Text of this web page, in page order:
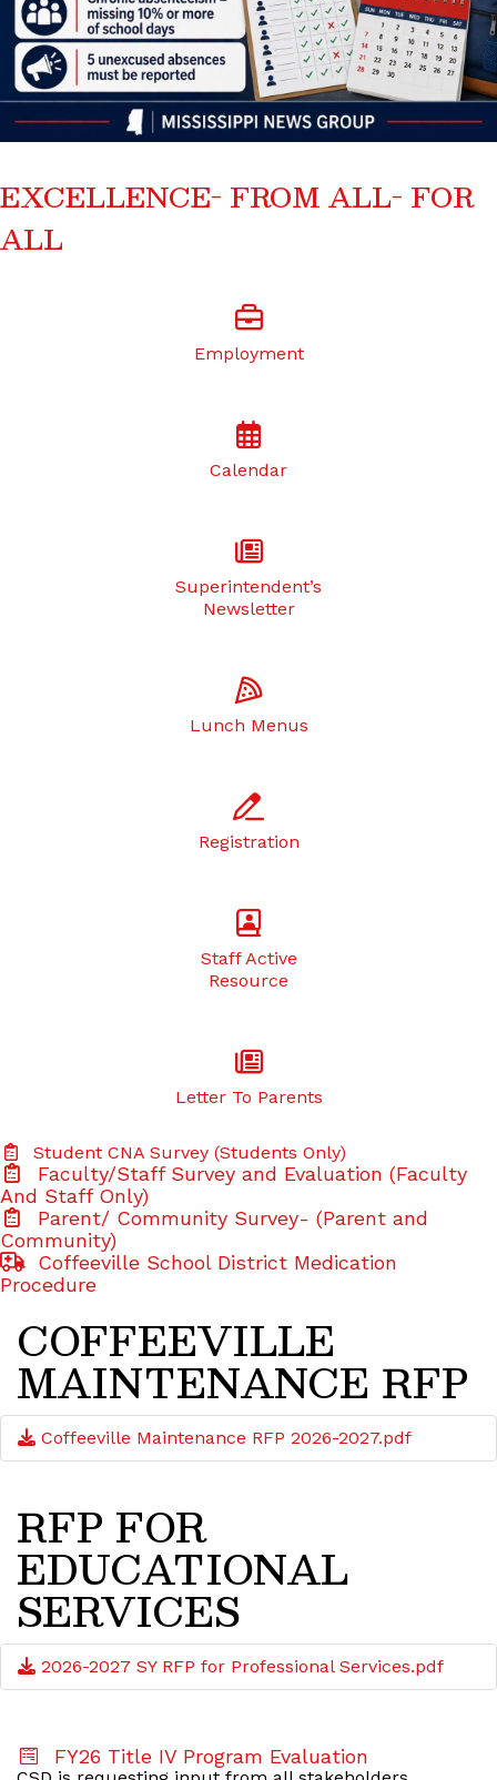
EXCELLENCE- FROM ALL- FOR
ALL
Employment
Calendar
Superintendent’s
Newsletter
Lunch Menus
Registration
Staff Active
Resource
Letter To Parents
Student CNA Survey (Students Only)
Faculty/Staff Survey and Evaluation (Faculty
And Staff Only)
Parent/ Community Survey- (Parent and
Community)
Coffeeville School District Medication
Procedure
COFFEEVILLE
MAINTENANCE RFP
Coffeeville Maintenance RFP 2026-2027.pdf
RFP FOR
EDUCATIONAL
SERVICES
2026-2027 SY RFP for Professional Services.pdf
FY26 Title IV Program Evaluation